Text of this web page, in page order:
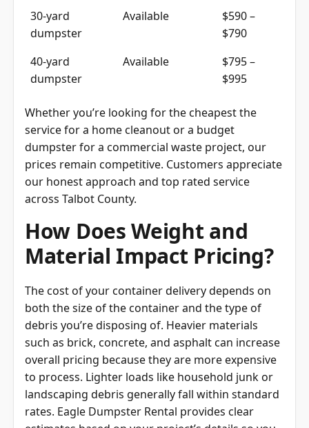
dumpster
$790
dumpster
$995
service for a home cleanout or a budget
dumpster for a commercial waste project, our
prices remain competitive. Customers appreciate
our honest approach and top rated service
across Talbot County.
How Does Weight and
Material Impact Pricing?
both the size of the container and the type of
debris you’re disposing of. Heavier materials
such as brick, concrete, and asphalt can increase
overall pricing because they are more expensive
to process. Lighter loads like household junk or
landscaping debris generally fall within standard
rates. Eagle Dumpster Rental provides clear
estimates based on your project’s details so you